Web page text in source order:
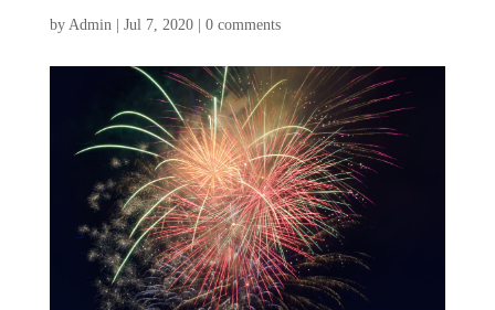
by Admin| Jul 7, 2020| 0 comments